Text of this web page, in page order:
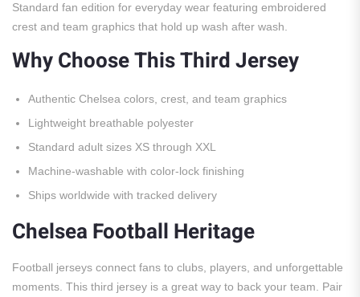
Standard fan edition for everyday wear featuring embroidered
crest and team graphics that hold up wash after wash.
Why Choose This Third Jersey
Authentic Chelsea colors, crest, and team graphics
Lightweight breathable polyester
Standard adult sizes XS through XXL
Machine-washable with color-lock finishing
Ships worldwide with tracked delivery
Chelsea Football Heritage
Football jerseys connect fans to clubs, players, and unforgettable
moments. This third jersey is a great way to back your team. Pair